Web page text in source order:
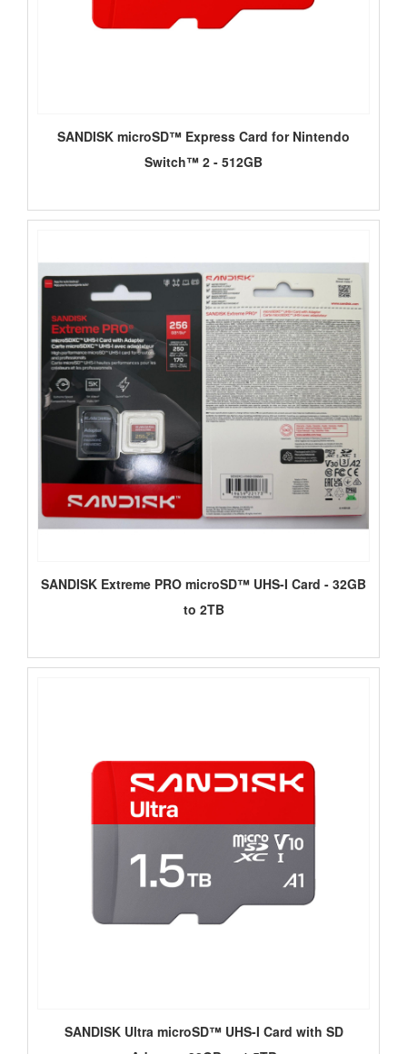
SANDISK microSD™ Express Card for Nintendo
Switch™ 2 - 512GB
SANDISK Extreme PRO microSD™ UHS-I Card - 32GB
to 2TB
SANDISK Ultra microSD™ UHS-I Card with SD